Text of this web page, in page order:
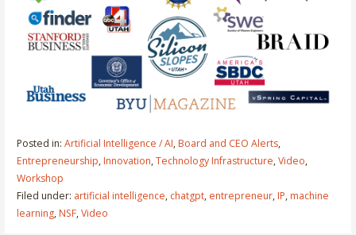
Posted in: Artificial Intelligence / AI,Board and CEO Alerts,
Entrepreneurship,Innovation,Technology Infrastructure,Video,
Workshop
Filed under: artificial intelligence, chatgpt, entrepreneur,IP,machine
learning,NSF,Video